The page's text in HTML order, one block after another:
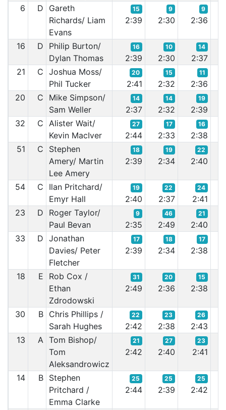
6
D
Gareth
Richards/ Liam
Evans
15
2:39
9
2:30
9
2:36
16 D
Philip Burton/
Dylan Thomas
16
2:39
10
2:30
14
2:37
21
C Joshua Moss/
Phil Tucker
20
2:41
15
2:32
11
2:36
20
C
Mike Simpson/
Sam Weller
14
2:37
14
2:32
19
2:39
32
C Alister Wait/
Kevin MacIver
27
2:44
17
2:33
16
2:38
51
C
Stephen
Amery/ Martin
Lee Amery
18
2:39
19
2:34
22
2:40
54 C
Ilan Pritchard/
Emyr Hall
19
2:40
22
2:37
24
2:41
23
D
Roger Taylor/
Paul Bevan
9
2:35
46
2:49
21
2:40
33
D Jonathan
Davies/ Peter
Fletcher
17
2:39
18
2:34
17
2:38
18 E
Rob Cox /
Ethan
Zdrodowski
31
2:49
20
2:36
15
2:38
30 B Chris Phillips /
Sarah Hughes
22
2:42
23
2:38
26
2:43
13
A Tom Bishop/
Tom
Aleksandrowicz
21
2:42
27
2:40
23
2:41
14 B Stephen
Pritchard /
Emma Clarke
25
2:44
25
2:39
25
2:42